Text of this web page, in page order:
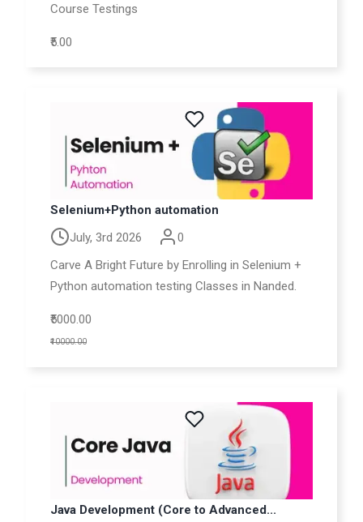
Course Testings
₹5.00
Selenium+Python automation
July, 3rd 2026
0
Carve A Bright Future by Enrolling in Selenium +
Python automation testing Classes in Nanded.
₹5000.00
₹10000.00
Java Development (Core to Advanced...